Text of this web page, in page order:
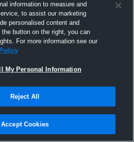
Hudl
November 2016
information to measure and
to assist our marketing
personalised content and
button on the right, you can
For more information see our
My Personal Information
Reject All
Accept Cookies